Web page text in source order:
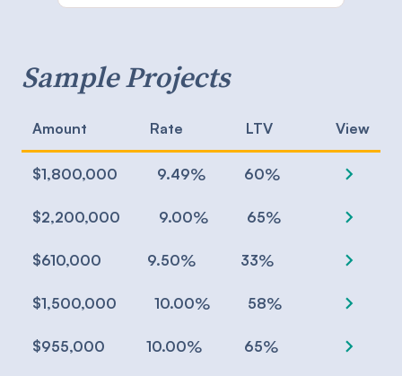
Sample Projects
Amount Rate LTV View
$1,800,000 9.49% 60% chevron_right
$2,200,000 9.00% 65% chevron_right
$610,000 9.50% 33% chevron_right
$1,500,000 10.00% 58% chevron_right
$955,000 10.00% 65% chevron_right